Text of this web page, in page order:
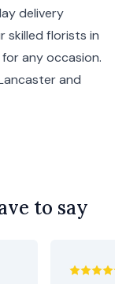
delivery
skilled florists in
any occasion.
and
to say